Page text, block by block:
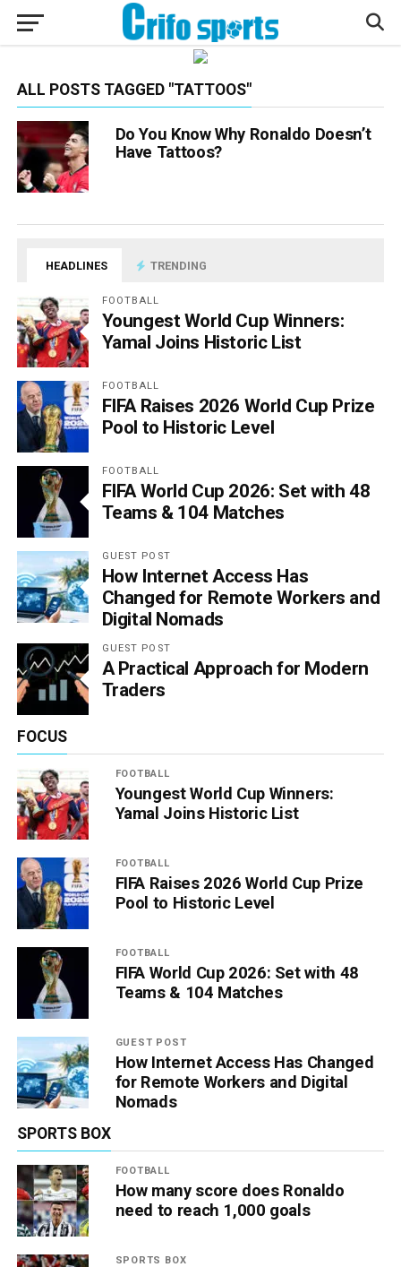
ALL POSTS TAGGED "TATTOOS"
Do You Know Why Ronaldo Doesn’t
Have Tattoos?
HEADLINES TRENDING
FOOTBALL
Youngest World Cup Winners:
Yamal Joins Historic List
FOOTBALL
FIFA Raises 2026 World Cup Prize
Pool to Historic Level
FOOTBALL
FIFA World Cup 2026: Set with 48
Teams & 104 Matches
GUEST POST
How Internet Access Has
Changed for Remote Workers and
Digital Nomads
GUEST POST
A Practical Approach for Modern
Traders
FOCUS
FOOTBALL
Youngest World Cup Winners:
Yamal Joins Historic List
FOOTBALL
FIFA Raises 2026 World Cup Prize
Pool to Historic Level
FOOTBALL
FIFA World Cup 2026: Set with 48
Teams & 104 Matches
GUEST POST
How Internet Access Has Changed
for Remote Workers and Digital
Nomads
SPORTS BOX
FOOTBALL
How many score does Ronaldo
need to reach 1,000 goals
SPORTS BOX